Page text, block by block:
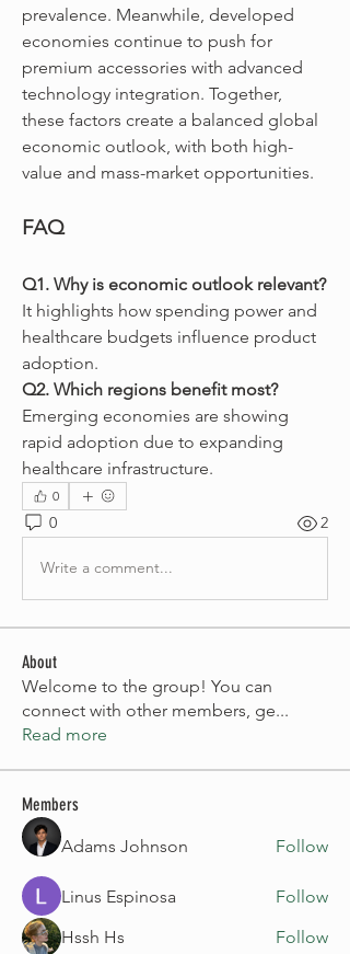
prevalence. Meanwhile, developed
economies continue to push for
premium accessories with advanced
technology integration. Together,
these factors create a balanced global
economic outlook, with both high-
value and mass-market opportunities.
FAQ
Q1. Why is economic outlook relevant?
It highlights how spending power and
healthcare budgets influence product
adoption.
Q2. Which regions benefit most?
Emerging economies are showing
rapid adoption due to expanding
healthcare infrastructure.
0
0 2
Write a comment...
About
Welcome to the group! You can
connect with other members, ge...
Read more
Members
Adams Johnson
Follow
Linus Espinosa
Follow
Hssh Hs
Follow